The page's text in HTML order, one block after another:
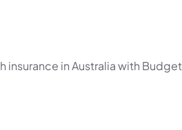
insurance in Australia with Budget